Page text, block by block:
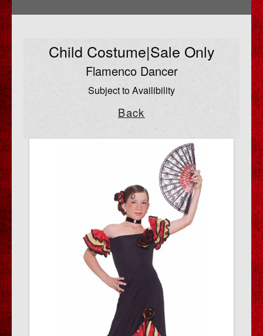
Child Costume|Sale Only
Flamenco Dancer
Subject to Availibility
Back